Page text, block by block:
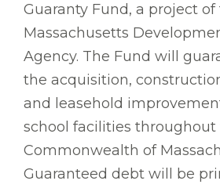
Guaranty Fund, a project of
Massachusetts
Agency. The Fund will
the acquisition,
and leasehold
school facilities throughout
Commonwealth of
Guaranteed debt will be